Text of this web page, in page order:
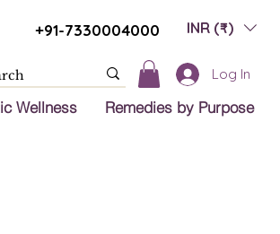
+91-7330004000 INR (₹)
Log In
Wellness Remedies by Purpose